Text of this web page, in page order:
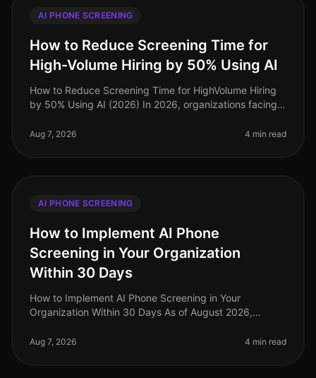
AI PHONE SCREENING
How to Reduce Screening Time for
High-Volume Hiring by 50% Using AI
How to Reduce Screening Time for HighVolume Hiring
by 50% Using AI (2026) In 2026, organizations facing
traditional screening meth
Aug 7, 2026 4 min read
AI PHONE SCREENING
How to Implement AI Phone
Screening in Your Organization
Within 30 Days
How to Implement AI Phone Screening in Your
Organization Within 30 Days As of August 2026,
a 50% reduction in time spent on ini
Aug 7, 2026 4 min read